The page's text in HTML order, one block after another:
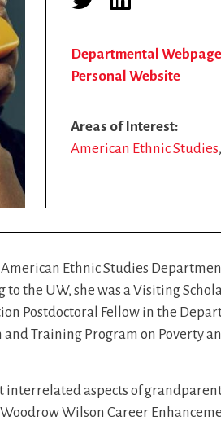
Departmental Webpage
Personal Website
Areas of Interest
American Ethnic Studies
Ethnic Studies
the UW, she was a Visiting
Postdoctoral Fellow in the
Training Program on Poverty
aspects of
Wilson Career